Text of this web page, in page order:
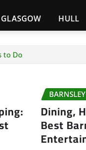
GLASGOW HULL
to Do
BARNSLEY
Dining,
Best